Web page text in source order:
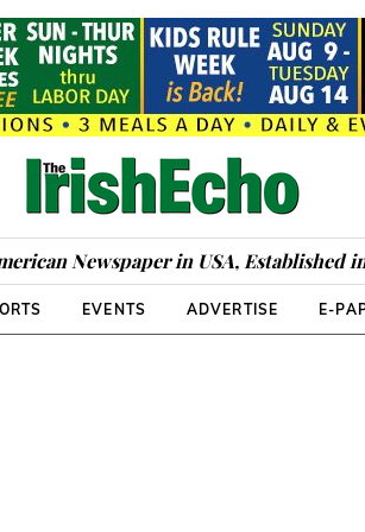
Newspaper in USA, Established
EVENTS ADVERTISE E-